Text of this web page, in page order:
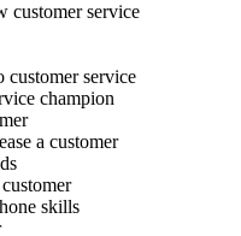
customer service
customer service
champion
a customer
skills